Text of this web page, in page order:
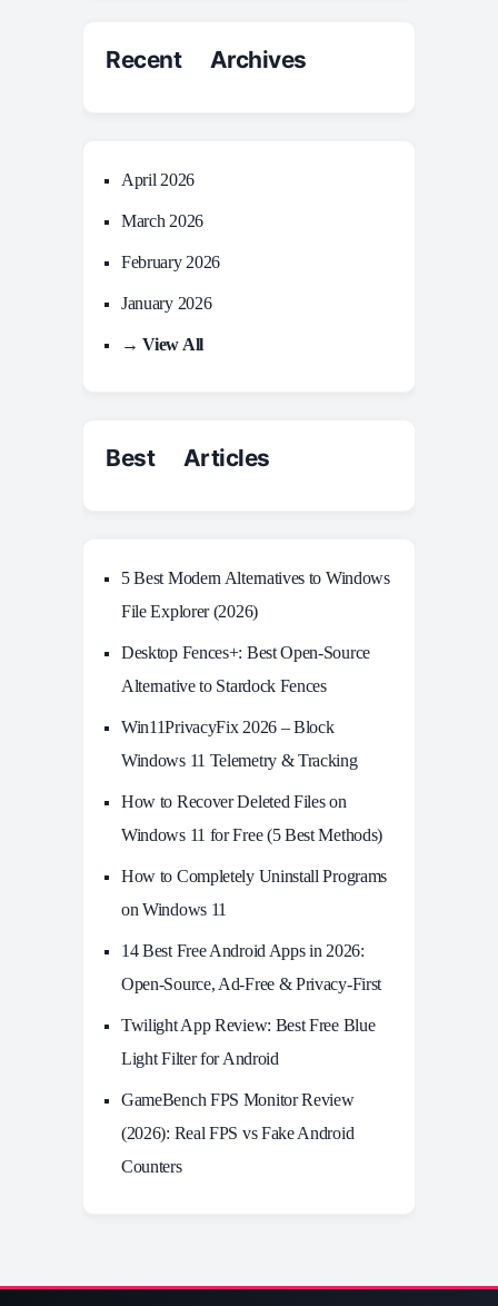
Recent Archives
April 2026
March 2026
February 2026
January 2026
→ View All
Best Articles
5 Best Modern Alternatives to Windows
File Explorer (2026)
Desktop Fences+: Best Open‑Source
Alternative to Stardock Fences
Win11PrivacyFix 2026 – Block
Windows 11 Telemetry & Tracking
How to Recover Deleted Files on
Windows 11 for Free (5 Best Methods)
How to Completely Uninstall Programs
on Windows 11
14 Best Free Android Apps in 2026:
Open-Source, Ad-Free & Privacy-First
Twilight App Review: Best Free Blue
Light Filter for Android
GameBench FPS Monitor Review
(2026): Real FPS vs Fake Android
Counters